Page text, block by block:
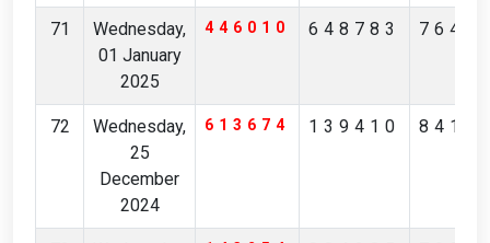
71
Wednesday,
01 January
2025
446010 648783
72
Wednesday,
25
December
2024
613674 139410